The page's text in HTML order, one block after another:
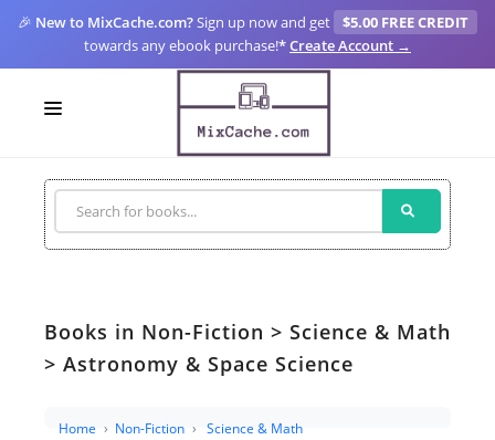
🎉 New to MixCache.com?Sign up now and get
$5.00 FREE CREDIT
towards any ebook purchase!*Create Account →
LOGIN
SIGN UP
Books in Non-Fiction > Science & Math
> Astronomy & Space Science
Home Non-Fiction
Science & Math